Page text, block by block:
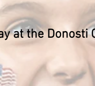
at the Donosti